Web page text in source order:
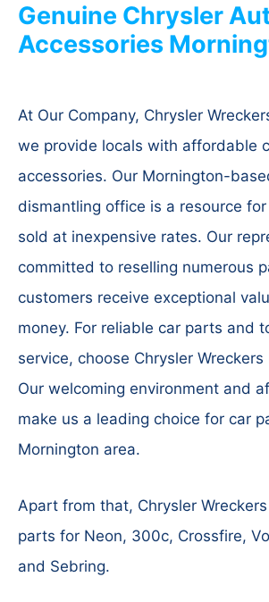
Genuine Chrysler
Accessories
At Our Company, Chrysler
we provide locals with affordable
accessories. Our Mornington-
dismantling office is a resource
sold at inexpensive rates. Our
committed to reselling numerous
customers receive exceptional
money. For reliable car parts and
service, choose Chrysler
Our welcoming environment and
make us a leading choice for car
Mornington area.
Apart from that, Chrysler
parts for Neon, 300c, Crossfire,
and Sebring.